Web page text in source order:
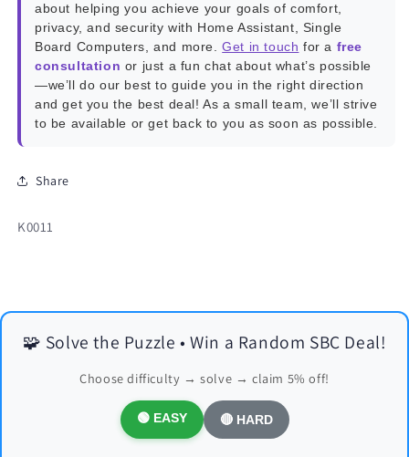
about helping you achieve your goals of comfort,
privacy, and security with Home Assistant, Single
Board Computers, and more.Get in touch for a free
consultation or just a fun chat about what’s possible
—we’ll do our best to guide you in the right direction
and get you the best deal! As a small team, we’ll strive
to be available or get back to you as soon as possible.
Share
SKU:
K0011
🧩 Solve the Puzzle • Win a Random SBC Deal!
Choose difficulty → solve → claim 5% off!
🟢 EASY 🔴 HARD